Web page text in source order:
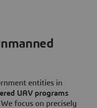
entities in
UAV programs
focus on precisely